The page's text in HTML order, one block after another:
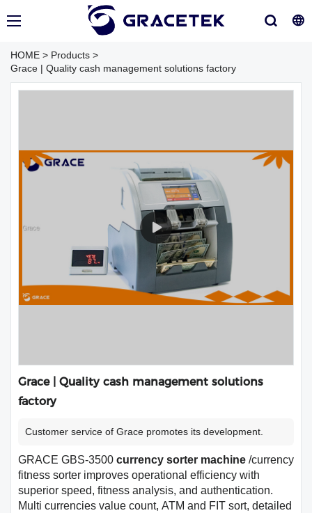
HOME > Products >
Grace | Quality cash management solutions factory
Grace | Quality cash management solutions
factory
Customer service of Grace promotes its development.
GRACE GBS-3500 currency sorter machine /currency
fitness sorter improves operational efficiency with
superior speed, fitness analysis, and authentication.
Multi currencies value count, ATM and FIT sort, detailed